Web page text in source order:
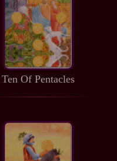
Ten Of Pentacles